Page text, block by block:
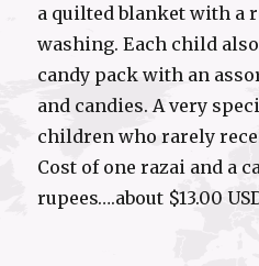
a quilted blanket with a
washing. Each child
candy pack with an
and candies. A very
children who rarely
Cost of one razai and a
rupees….about $13.00